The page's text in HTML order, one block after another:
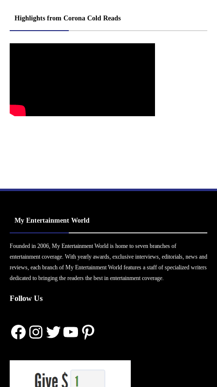
Highlights from Corona Cold Reads
My Entertainment World
Founded in 2006, My Entertainment World is home to seven branches of
entertainment coverage. With yearly awards, exclusive interviews, editorials, news and
reviews, each branch of My Entertainment World features a staff of specialized writers
dedicated to bringing the readers the best in entertainment coverage.
Follow Us
Facebook
Instagram
Twitter
YouTube
Pinterest